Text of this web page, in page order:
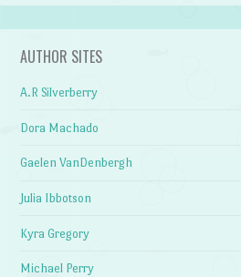
AUTHOR SITES
A.R Silverberry
Dora Machado
Gaelen VanDenbergh
Julia Ibbotson
Kyra Gregory
Michael Perry